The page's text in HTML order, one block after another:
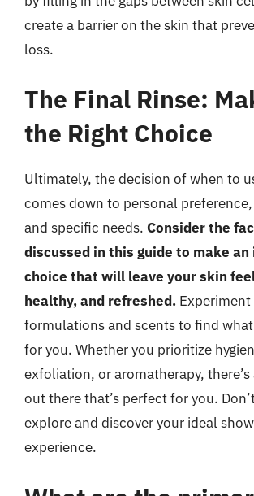
create a barrier on the skin that
loss.
The Final Rinse:
the Right Choice
Ultimately, the decision of when to
comes down to personal
and specific needs. Consider the
discussed in this guide to make
choice that will leave your skin
healthy, and refreshed.
formulations and scents to find
for you. Whether you prioritize
exfoliation, or aromatherapy, there’s
out there that’s perfect for you.
explore and discover your ideal
experience.